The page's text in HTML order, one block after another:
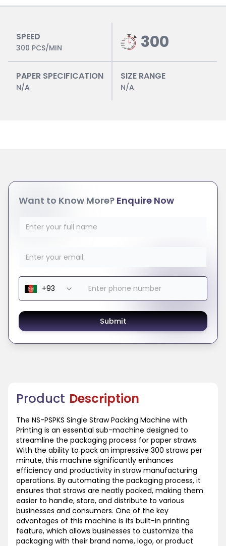
SPEED
300 PCS/MIN 300
PAPER SPECIFICATION
N/A
SIZE RANGE
N/A
Product Description
The NS-PSPKS Single Straw Packing Machine with
Printing is an essential sub-machine designed to
streamline the packaging process for paper straws.
With the ability to pack an impressive 300 straws per
minute, this machine significantly enhances
efficiency and productivity in straw manufacturing
operations. By automating the packaging process, it
ensures that straws are neatly packed, making them
easier to handle, store, and distribute to various
businesses and consumers. One of the key
advantages of this machine is its built-in printing
feature, which allows businesses to customize the
packaging with their brand name, logo, or product
Want to Know More? Enquire Now
Submit